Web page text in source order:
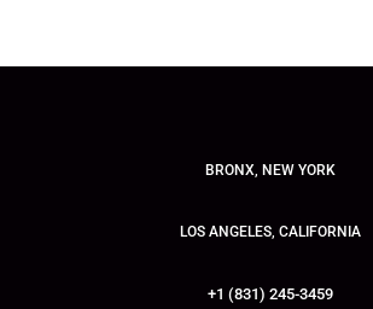
BRONX, NEW YORK
LOS ANGELES, CALIFORNIA
+1 (831) 245-3459